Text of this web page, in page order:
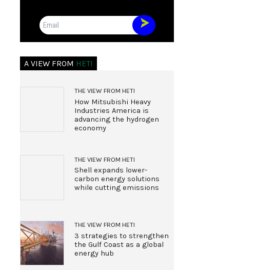
Email
A VIEW FROM HETI
THE VIEW FROM HETI
How Mitsubishi Heavy
Industries America is
advancing the hydrogen
economy
THE VIEW FROM HETI
Shell expands lower-
carbon energy solutions
while cutting emissions
THE VIEW FROM HETI
3 strategies to strengthen
the Gulf Coast as a global
energy hub